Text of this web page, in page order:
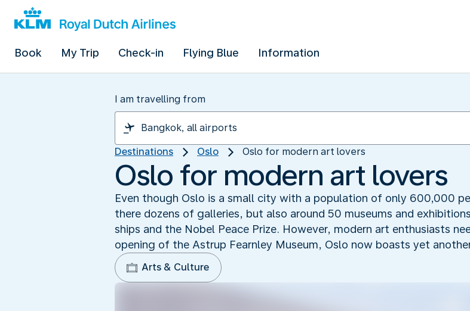
Book My Trip Check-in Flying Blue Information
I am travelling from
Destinations Oslo Oslo for modern art lovers
Oslo for modern art lovers
Even though Oslo is a small city with a population of only 600,000
there dozens of galleries, but also around 50 museums and
ships and the Nobel Peace Prize. However, modern art enthusiasts
opening of the Astrup Fearnley Museum, Oslo now boasts yet
Arts & Culture